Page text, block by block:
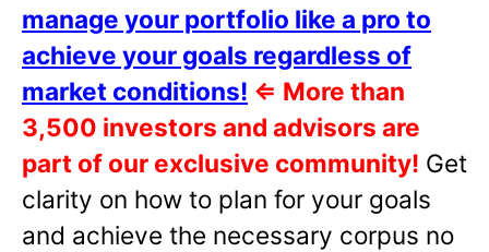
manage your portfolio like a pro to
achieve your goals regardless of
market conditions! ⇐ More than
3,500 investors and advisors are
part of our exclusive community! Get
clarity on how to plan for your goals
and achieve the necessary corpus no